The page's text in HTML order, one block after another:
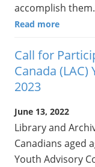
accomplish them.
Read more
Call for
Canada
2023
June 13, 2022
Library and
Canadians aged
Youth Advisory